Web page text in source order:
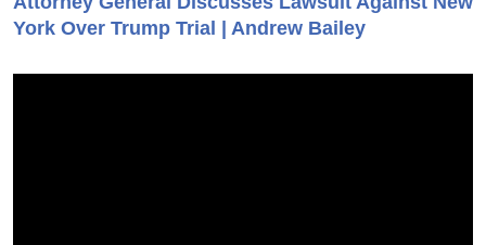
York Over Trump Trial | Andrew Bailey